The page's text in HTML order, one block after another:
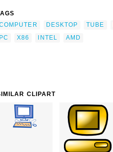
DESKTOP TUBE
PC
X86 INTEL AMD
CLIPART